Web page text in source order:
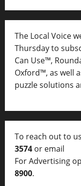
The Local Voice
Thursday to
Can Use™,
Oxford™, as well
puzzle solutions
To reach out to
3574 or email
For Advertising
8900.